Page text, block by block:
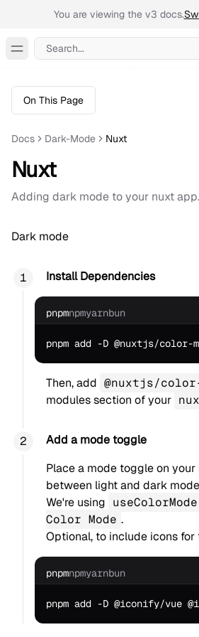
You are viewing the v3 docs.
Toggle Menu
Search...
On This Page
Docs Dark-Mode Nuxt
Nuxt
Adding dark mode to your nuxt app.
Dark mode
Install Dependencies
pnpmnpmyarnbun
Then, add @nuxtjs/color-
modules section of your
Add a mode toggle
Place a mode toggle on
between light and dark
We're using useColorMode
Color Mode .
Optional, to include icons for
pnpmnpmyarnbun